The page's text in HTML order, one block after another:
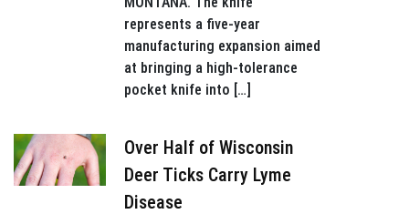
represents a five-year
manufacturing expansion aimed
at bringing a high-tolerance
pocket knife into […]
Over Half of Wisconsin
Deer Ticks Carry Lyme
Disease